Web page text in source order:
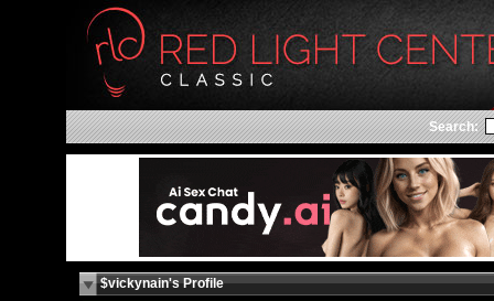
Search:
$vickynain's Profile